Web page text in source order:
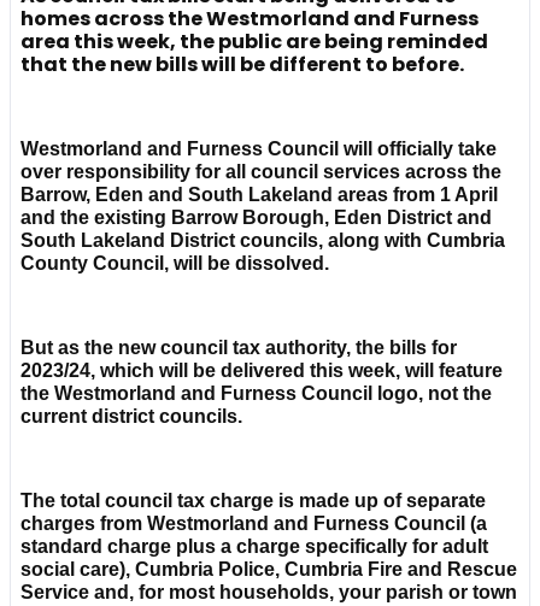
homes across the Westmorland and Furness
area this week, the public are being reminded
that the new bills will be different to before.
Westmorland and Furness Council will officially take
over responsibility for all council services across the
Barrow, Eden and South Lakeland areas from 1 April
and the existing Barrow Borough, Eden District and
South Lakeland District councils, along with Cumbria
County Council, will be dissolved.
But as the new council tax authority, the bills for
2023/24, which will be delivered this week, will feature
the Westmorland and Furness Council logo, not the
current district councils.
The total council tax charge is made up of separate
charges from Westmorland and Furness Council (a
standard charge plus a charge specifically for adult
social care), Cumbria Police, Cumbria Fire and Rescue
Service and, for most households, your parish or town